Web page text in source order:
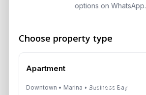
options on WhatsApp.
Choose property type
Apartment
Downtown • Marina • Business Bay
Previous Post